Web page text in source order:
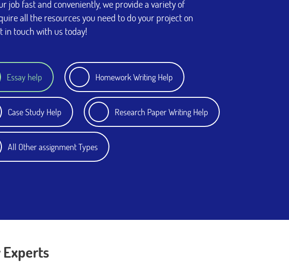
job fast and conveniently, we provide a variety of
all the resources you need to do your project on
in touch with us today!
Essay help Homework Writing Help
Case Study Help Research Paper Writing Help
All Other assignment Types
Experts